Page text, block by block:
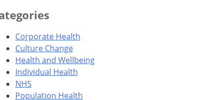
Corporate Health
Culture Change
Health and Wellbeing
Individual Health
NHS
Population Health